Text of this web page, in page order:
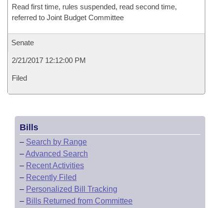
Read first time, rules suspended, read second time,
referred to Joint Budget Committee
Senate
2/21/2017 12:12:00 PM
Filed
Bills
– Search by Range
–Advanced Search
– Recent Activities
– Recently Filed
– Personalized Bill Tracking
– Bills Returned from Committee